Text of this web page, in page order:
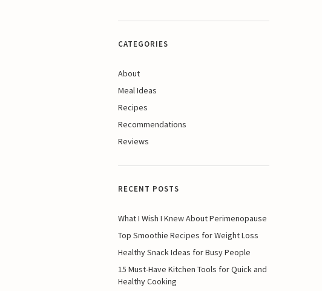
CATEGORIES
About
Meal Ideas
Recipes
Recommendations
Reviews
RECENT POSTS
What I Wish I Knew About Perimenopause
Top Smoothie Recipes for Weight Loss
Healthy Snack Ideas for Busy People
15 Must-Have Kitchen Tools for Quick and
Healthy Cooking